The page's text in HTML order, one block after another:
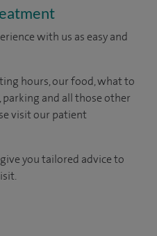
with us as easy and
hours, our food, what to
and all those other
visit our patient
you tailored advice to